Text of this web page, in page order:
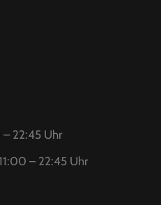
22:45 Uhr
– 22:45 Uhr